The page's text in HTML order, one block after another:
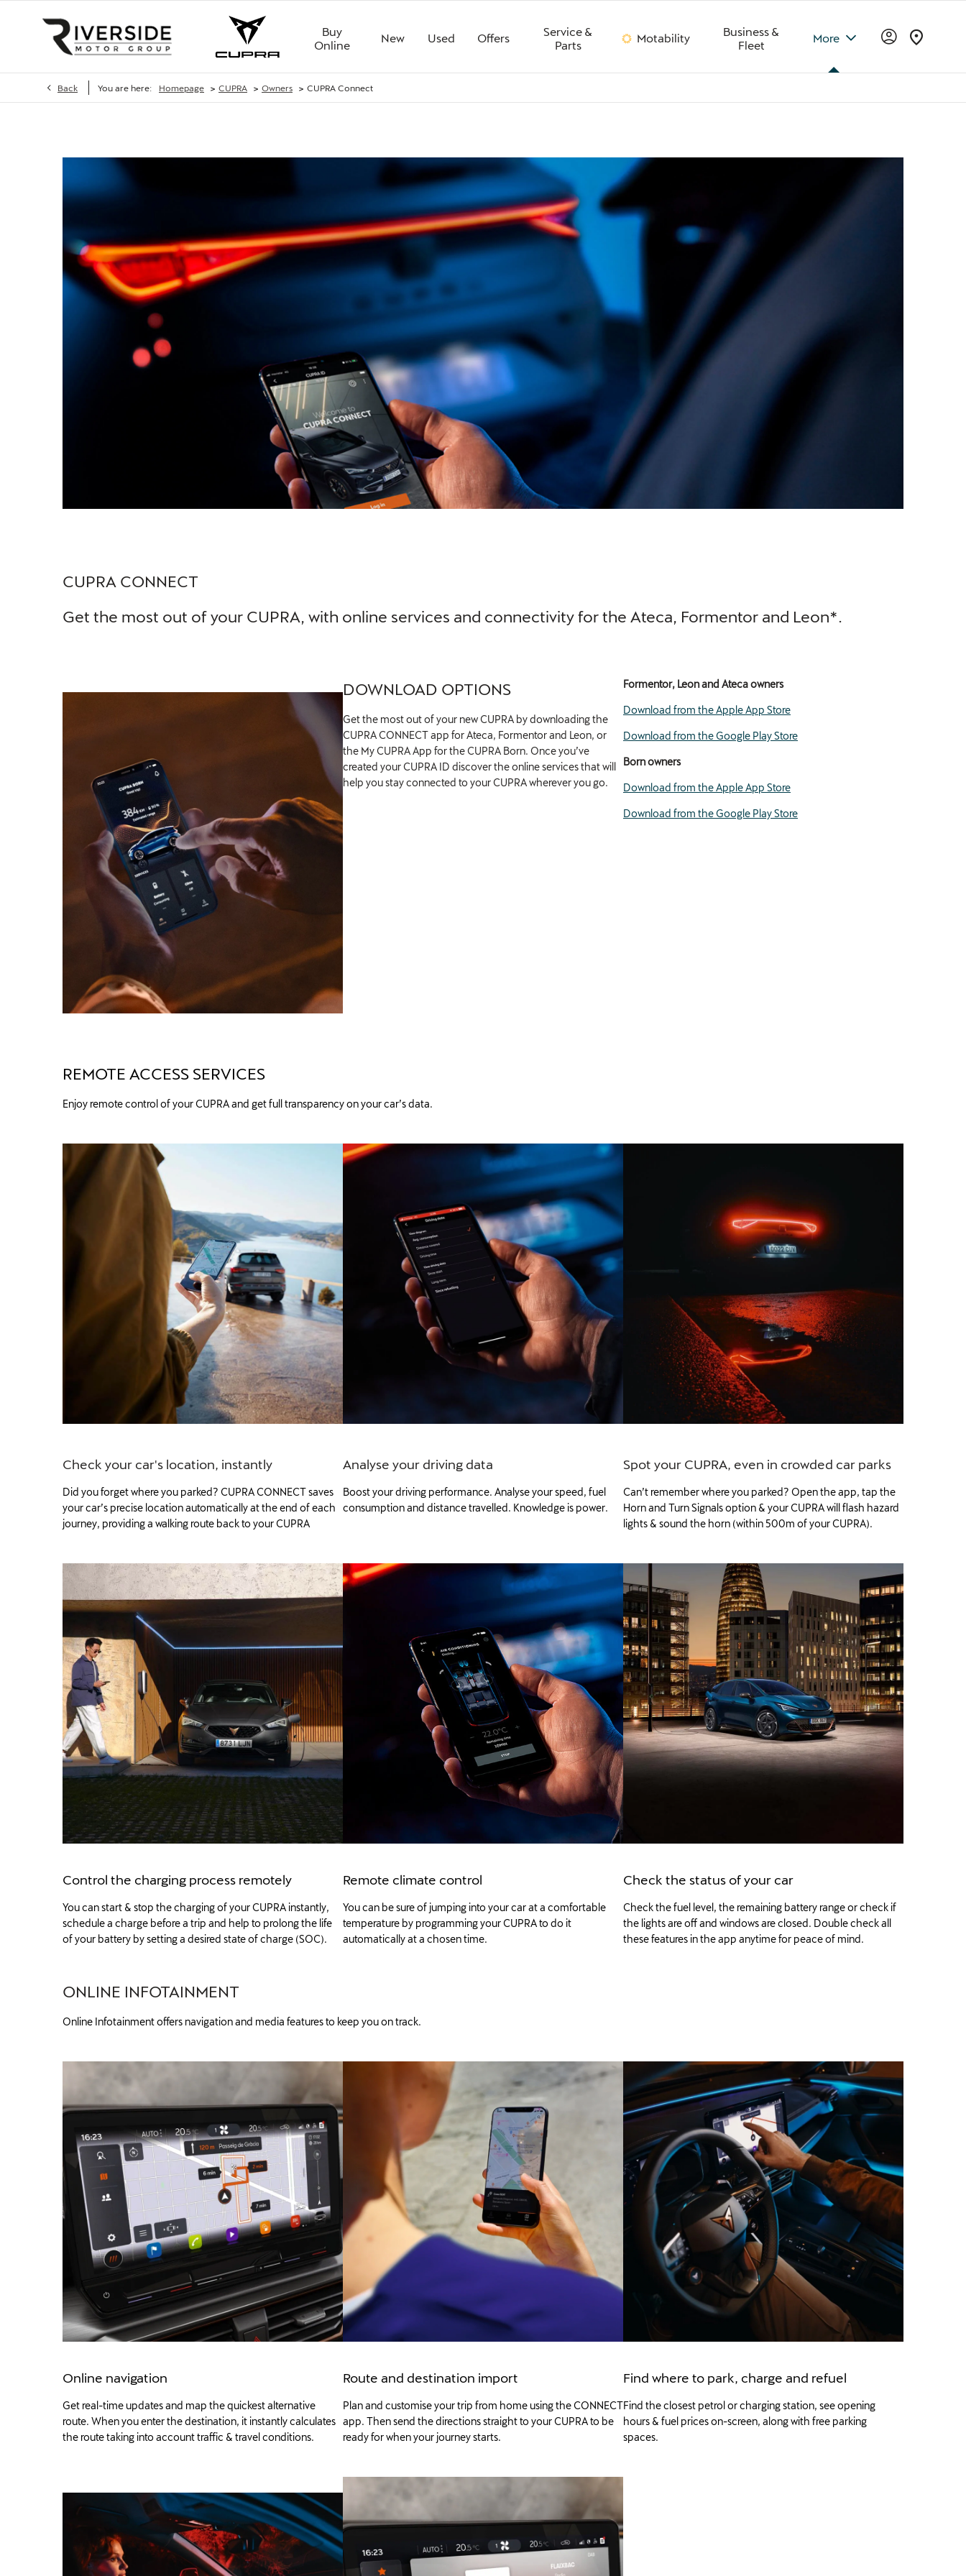
Buy
Online
New Used Offers
Service &
Parts
Motability
Business &
Fleet
More
Back You are here: Homepage > CUPRA > Owners > CUPRA Connect
CUPRA CONNECT
Get the most out of your CUPRA, with online services and connectivity for the Ateca, Formentor and Leon*.
DOWNLOAD OPTIONS
Get the most out of your new CUPRA by downloading the
CUPRA CONNECT app for Ateca, Formentor and Leon, or
the My CUPRA App for the CUPRA Born. Once you’ve
created your CUPRA ID discover the online services that will
help you stay connected to your CUPRA wherever you go.
Formentor, Leon and Ateca owners
Download from the Apple App Store
Download from the Google Play Store
Born owners
Download from the Apple App Store
Download from the Google Play Store
REMOTE ACCESS SERVICES
Enjoy remote control of your CUPRA and get full transparency on your car’s data.
Check your car's location, instantly
Did you forget where you parked? CUPRA CONNECT saves
your car’s precise location automatically at the end of each
journey, providing a walking route back to your CUPRA
Analyse your driving data
Boost your driving performance. Analyse your speed, fuel
consumption and distance travelled. Knowledge is power.
Spot your CUPRA, even in crowded car parks
Can’t remember where you parked? Open the app, tap the
Horn and Turn Signals option & your CUPRA will flash hazard
lights & sound the horn (within 500m of your CUPRA).
Control the charging process remotely
You can start & stop the charging of your CUPRA instantly,
schedule a charge before a trip and help to prolong the life
of your battery by setting a desired state of charge (SOC).
Remote climate control
You can be sure of jumping into your car at a comfortable
temperature by programming your CUPRA to do it
automatically at a chosen time.
Check the status of your car
Check the fuel level, the remaining battery range or check if
the lights are off and windows are closed. Double check all
these features in the app anytime for peace of mind.
ONLINE INFOTAINMENT
Online Infotainment offers navigation and media features to keep you on track.
Online navigation
Get real-time updates and map the quickest alternative
route. When you enter the destination, it instantly calculates
the route taking into account traffic & travel conditions.
Route and destination import
Plan and customise your trip from home using the CONNECT
app. Then send the directions straight to your CUPRA to be
ready for when your journey starts.
Find where to park, charge and refuel
Find the closest petrol or charging station, see opening
hours & fuel prices on-screen, along with free parking
spaces.